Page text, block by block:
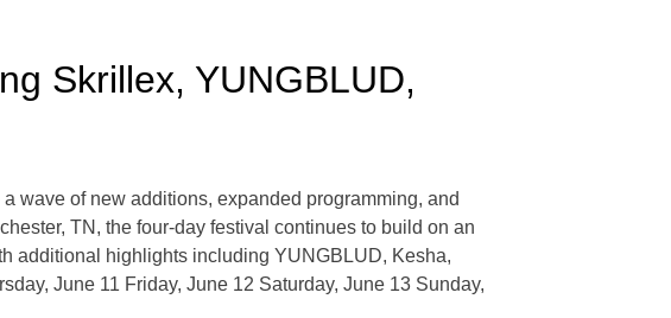
Skrillex, YUNGBLUD,
wave of new additions, expanded programming, and
TN, the four-day festival continues to build on an
additional highlights including YUNGBLUD, Kesha,
June 11 Friday, June 12 Saturday, June 13 Sunday,